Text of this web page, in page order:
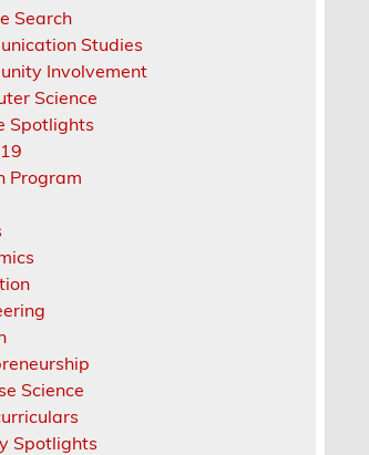
Search
Studies
Involvement
Science
Spotlights
Program
Science
Spotlights